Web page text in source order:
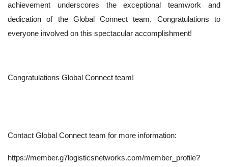
achievement underscores the exceptional teamwork and
dedication of the Global Connect team. Congratulations to
everyone involved on this spectacular accomplishment!
Congratulations Global Connect team!
Contact Global Connect team for more information:
https://member.g7logisticsnetworks.com/member_profile?